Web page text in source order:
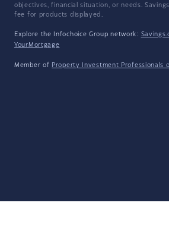
objectives, financial situation, or needs.
fee for products displayed.
Explore the Infochoice Group network:
YourMortgage
Member of Property Investment Professionals